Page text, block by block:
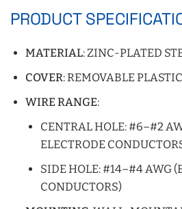
PRODUCT
MATERIAL: ZINC-PLATED
COVER: REMOVABLE PLASTIC
WIRE RANGE:
CENTRAL HOLE: #6–#2
ELECTRODE
SIDE HOLE: #14–#4 AWG
CONDUCTORS)